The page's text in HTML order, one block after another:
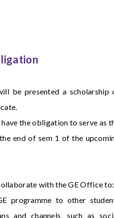
be presented a scholarship
the obligation to serve as
end of sem 1 of the
with the GE Office to:
programme to other
and channels, such as